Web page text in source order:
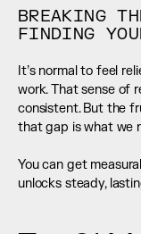
BREAKING
FINDING
It’s normal to feel
work. That sense of
consistent. But the
that gap is what we
You can get
unlocks steady,